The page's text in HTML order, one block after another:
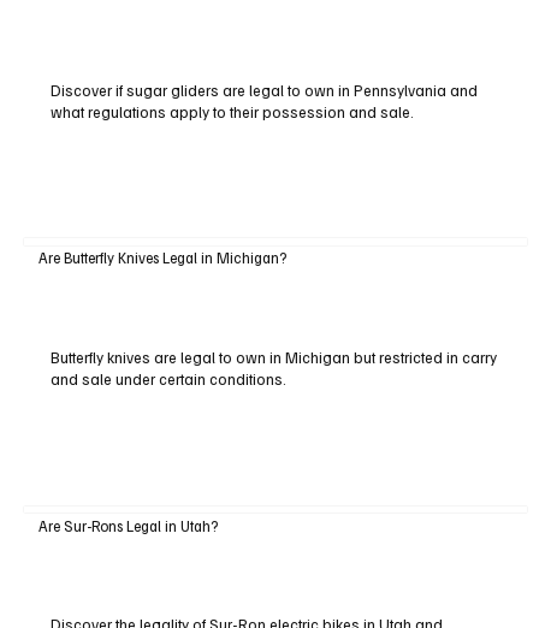
Discover if sugar gliders are legal to own in Pennsylvania and
what regulations apply to their possession and sale.
Are Butterfly Knives Legal in Michigan?
Butterfly knives are legal to own in Michigan but restricted in carry
and sale under certain conditions.
Are Sur-Rons Legal in Utah?